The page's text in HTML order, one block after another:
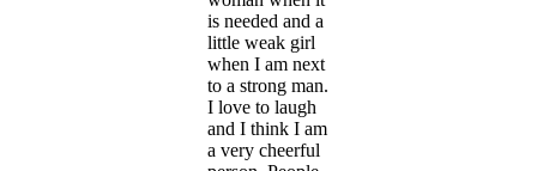
is needed and a
little weak girl
when I am next
to a strong man.
I love to laugh
and I think I am
a very cheerful